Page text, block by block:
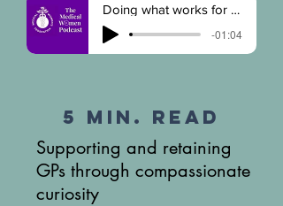
Doing what works for you
-01:04
5 Min. Read
Supporting and retaining
GPs through compassionate
curiosity